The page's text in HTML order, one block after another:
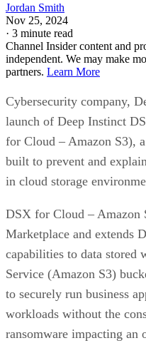
Jordan Smith
Nov 25, 2024
· 3 minute read
Channel Insider content and
independent. We may make
partners. Learn More
Cybersecurity company,
launch of Deep Instinct
for Cloud – Amazon S3),
built to prevent and
in cloud storage
DSX for Cloud – Amazon
Marketplace and extends
capabilities to data stored
Service (Amazon S3)
to securely run business
workloads without the
ransomware impacting an